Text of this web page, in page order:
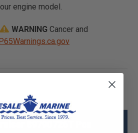
engine model.
WARNING Cancer and